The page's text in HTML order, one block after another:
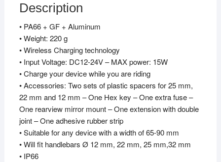
Description
• PA66 + GF + Aluminum
• Weight: 220 g
• Wireless Charging technology
• Input Voltage: DC12-24V – MAX power: 15W
• Charge your device while you are riding
• Accessories: Two sets of plastic spacers for 25 mm,
22 mm and 12 mm – One Hex key – One extra fuse –
One rearview mirror mount – One extension with double
joint – One adhesive rubber strip
• Suitable for any device with a width of 65-90 mm
• Will fit handlebars Ø 12 mm, 22 mm, 25 mm,32 mm
• IP66